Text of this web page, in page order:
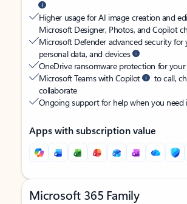
Higher usage for AI image creation and
Microsoft Designer, Photos, and Copilot
Microsoft Defender advanced security for
personal data, and devices
OneDrive ransomware protection for
Microsoft Teams with Copilot
to call,
collaborate
Ongoing support for help when you need
Apps with subscription value
Microsoft 365 Family